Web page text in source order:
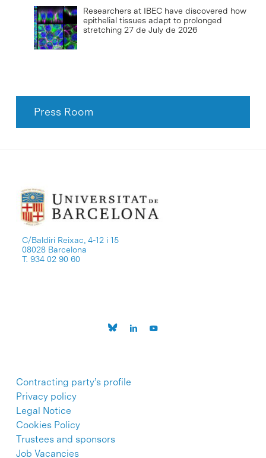
Researchers at IBEC have discovered how
epithelial tissues adapt to prolonged
stretching 27 de July de 2026
Press Room
C/Baldiri Reixac, 4-12 i 15
08028 Barcelona
T. 934 02 90 60
Contracting party’s profile
Privacy policy
Legal Notice
Cookies Policy
Trustees and sponsors
Job Vacancies